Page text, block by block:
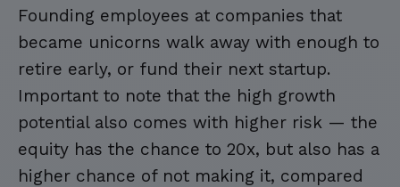
Founding employees at companies that
became unicorns walk away with enough to
retire early, or fund their next startup.
Important to note that the high growth
potential also comes with higher risk — the
equity has the chance to 20x, but also has a
higher chance of not making it, compared